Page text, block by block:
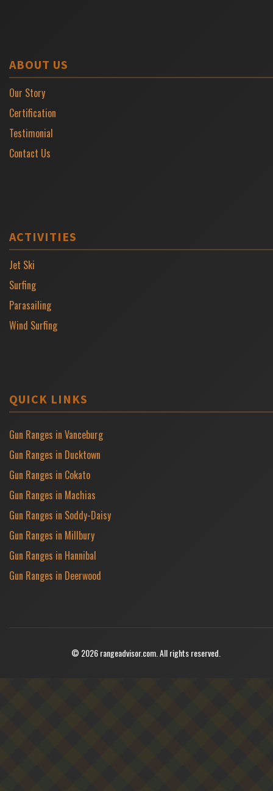
ABOUT US
Our Story
Certification
Testimonial
Contact Us
ACTIVITIES
Jet Ski
Surfing
Parasailing
Wind Surfing
QUICK LINKS
Gun Ranges in Vanceburg
Gun Ranges in Ducktown
Gun Ranges in Cokato
Gun Ranges in Machias
Gun Ranges in Soddy-Daisy
Gun Ranges in Millbury
Gun Ranges in Hannibal
Gun Ranges in Deerwood
© 2026 rangeadvisor.com. All rights reserved.